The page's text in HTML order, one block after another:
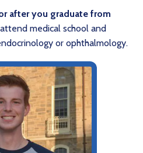
after you graduate from
medical school and
or ophthalmology.